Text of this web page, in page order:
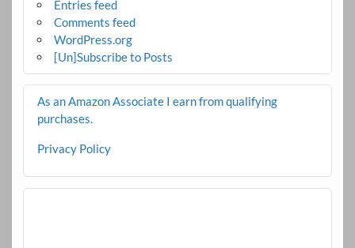
Entries feed
Comments feed
WordPress.org
[Un]Subscribe to Posts
As an Amazon Associate I earn from qualifying
purchases.
Privacy Policy